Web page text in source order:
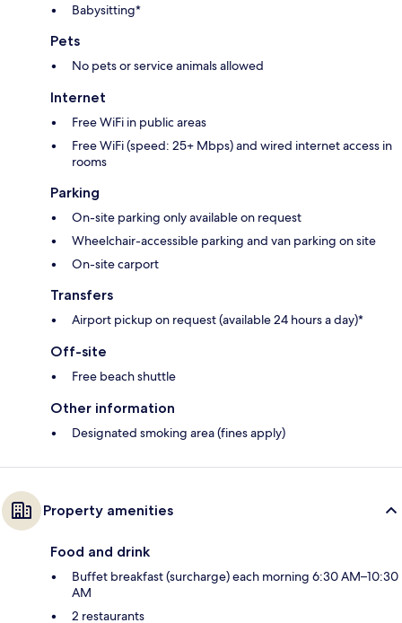
Babysitting*
Pets
No pets or service animals allowed
Internet
Free WiFi in public areas
Free WiFi (speed: 25+ Mbps) and wired internet access in
rooms
Parking
On-site parking only available on request
Wheelchair-accessible parking and van parking on site
On-site carport
Transfers
Airport pickup on request (available 24 hours a day)*
Off-site
Free beach shuttle
Other information
Designated smoking area (fines apply)
Property amenities
Food and drink
Buffet breakfast (surcharge) each morning 6:30 AM–10:30
AM
2 restaurants